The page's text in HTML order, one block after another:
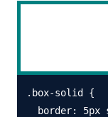
.box-solid {
border: 5px